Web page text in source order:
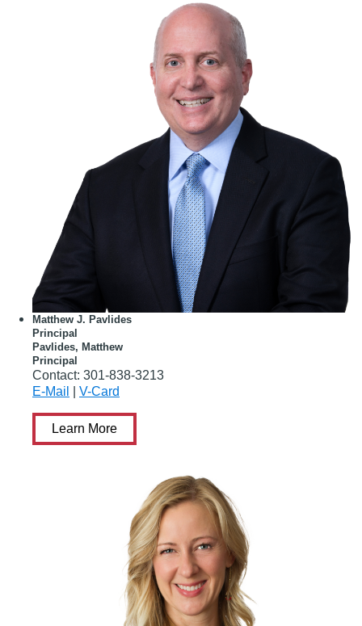
Matthew J. Pavlides
Principal
Pavlides, Matthew
Principal
Contact: 301-838-3213
E-Mail
V-Card
Learn More